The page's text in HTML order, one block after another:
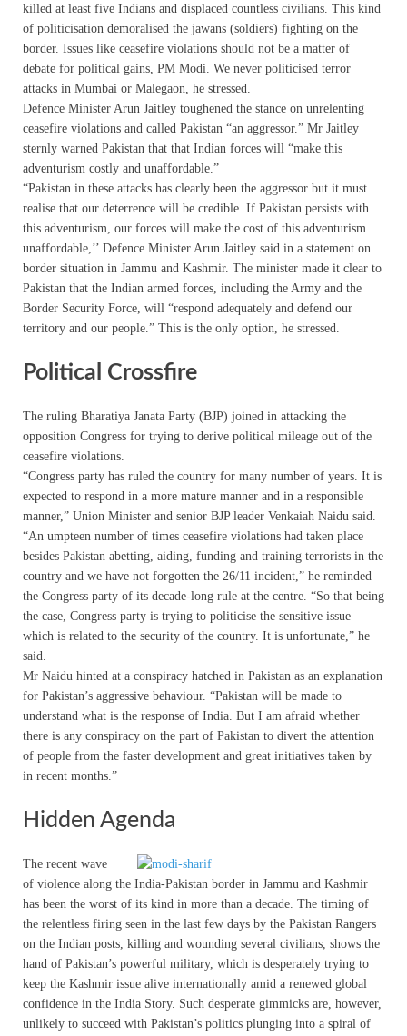
killed at least five Indians and displaced countless civilians. This kind
of politicisation demoralised the jawans (soldiers) fighting on the
border. Issues like ceasefire violations should not be a matter of
debate for political gains, PM Modi. We never politicised terror
attacks in Mumbai or Malegaon, he stressed.
Defence Minister Arun Jaitley toughened the stance on unrelenting
ceasefire violations and called Pakistan “an aggressor.” Mr Jaitley
sternly warned Pakistan that that Indian forces will “make this
adventurism costly and unaffordable.”
“Pakistan in these attacks has clearly been the aggressor but it must
realise that our deterrence will be credible. If Pakistan persists with
this adventurism, our forces will make the cost of this adventurism
unaffordable,’’ Defence Minister Arun Jaitley said in a statement on
border situation in Jammu and Kashmir. The minister made it clear to
Pakistan that the Indian armed forces, including the Army and the
Border Security Force, will “respond adequately and defend our
territory and our people.” This is the only option, he stressed.
Political Crossfire
The ruling Bharatiya Janata Party (BJP) joined in attacking the
opposition Congress for trying to derive political mileage out of the
ceasefire violations.
“Congress party has ruled the country for many number of years. It is
expected to respond in a more mature manner and in a responsible
manner,” Union Minister and senior BJP leader Venkaiah Naidu said.
“An umpteen number of times ceasefire violations had taken place
besides Pakistan abetting, aiding, funding and training terrorists in the
country and we have not forgotten the 26/11 incident,” he reminded
the Congress party of its decade-long rule at the centre. “So that being
the case, Congress party is trying to politicise the sensitive issue
which is related to the security of the country. It is unfortunate,” he
said.
Mr Naidu hinted at a conspiracy hatched in Pakistan as an explanation
for Pakistan’s aggressive behaviour. “Pakistan will be made to
understand what is the response of India. But I am afraid whether
there is any conspiracy on the part of Pakistan to divert the attention
of people from the faster development and great initiatives taken by
in recent months.”
Hidden Agenda
The recent wave
of violence along the India-Pakistan border in Jammu and Kashmir
has been the worst of its kind in more than a decade. The timing of
the relentless firing seen in the last few days by the Pakistan Rangers
on the Indian posts, killing and wounding several civilians, shows the
hand of Pakistan’s powerful military, which is desperately trying to
keep the Kashmir issue alive internationally amid a renewed global
confidence in the India Story. Such desperate gimmicks are, however,
unlikely to succeed with Pakistan’s politics plunging into a spiral of